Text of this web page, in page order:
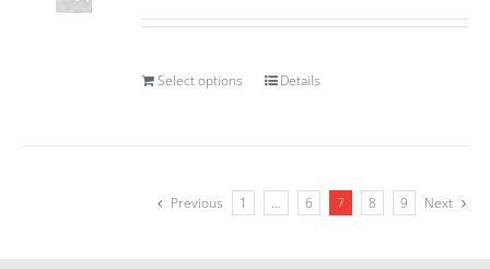
Select options Details
Previous 1 … 6 7 8 9 Next